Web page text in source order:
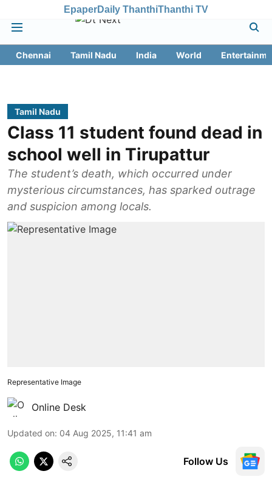
EpaperDaily ThanthiThanthi TV
Chennai Tamil Nadu India World
Tamil Nadu
Class 11 student found dead in
school well in Tirupattur
The student’s death, which occurred under
mysterious circumstances, has sparked outrage
and suspicion among locals.
Representative Image
Online Desk
Updated on: 04 Aug 2025, 11:41 am
Follow Us